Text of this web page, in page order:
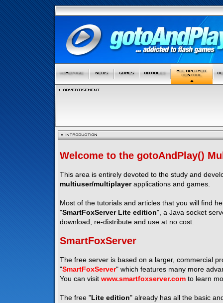
Welcome to the gotoAndPlay()
This area is entirely devoted to the study and
multiuser/multiplayerapplications and games.
Most of the tutorials and articles that you will find
"SmartFoxServer Lite edition", a Java socket
download, re-distribute and use at no cost.
SmartFoxServer
The free server is based on a larger, commercial
"SmartFoxServer" which features many more
You can visit www.smartfoxserver.com to learn
The free " Lite edition" already has all the basic